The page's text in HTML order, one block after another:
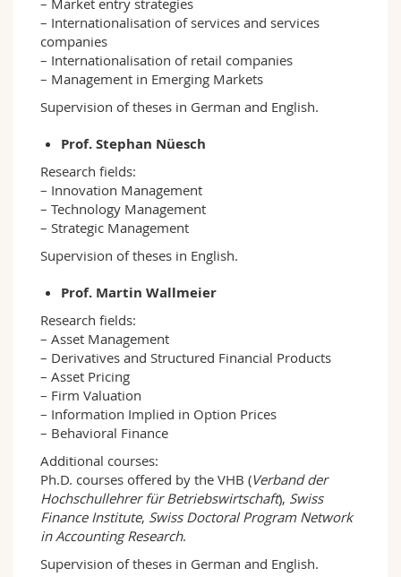
– Market entry strategies
– Internationalisation of services and services
companies
– Internationalisation of retail companies
– Management in Emerging Markets
Supervision of theses in German and English.
Prof. Stephan Nüesch
Research fields:
– Innovation Management
– Technology Management
– Strategic Management
Supervision of theses in English.
Prof. Martin Wallmeier
Research fields:
– Asset Management
– Derivatives and Structured Financial Products
– Asset Pricing
– Firm Valuation
– Information Implied in Option Prices
– Behavioral Finance
Additional courses:
Ph.D. courses offered by the VHB (Verband der
Hochschullehrer für Betriebswirtschaft), Swiss
Finance Institute, Swiss Doctoral Program Network
in Accounting Research.
Supervision of theses in German and English.